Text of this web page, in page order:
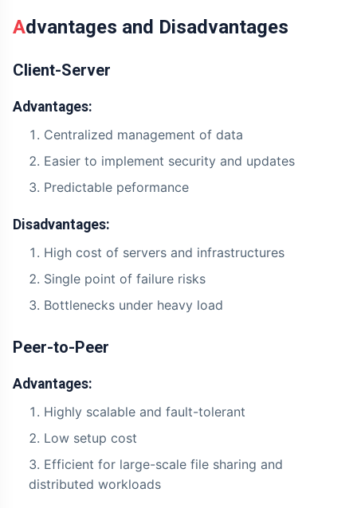
Advantages and Disadvantages
Client-Server
Advantages:
Centralized management of data
Easier to implement security and updates
Predictable peformance
Disadvantages:
High cost of servers and infrastructures
Single point of failure risks
Bottlenecks under heavy load
Peer-to-Peer
Advantages:
Highly scalable and fault-tolerant
Low setup cost
Efficient for large-scale file sharing and
distributed workloads